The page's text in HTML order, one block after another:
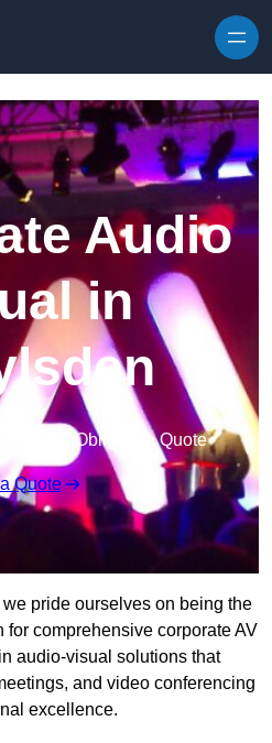
Audio
in
Free No Obligation Quote
Quote
pride ourselves on being the
for comprehensive corporate AV
audio-visual solutions that
and video conferencing
excellence.